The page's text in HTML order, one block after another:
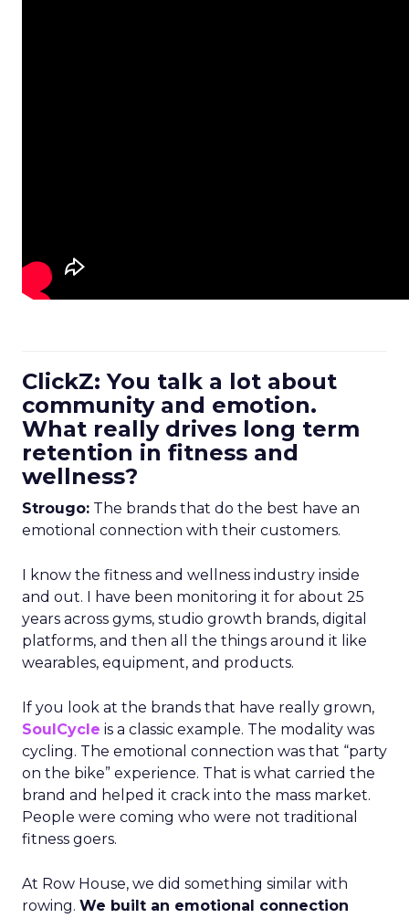
ClickZ: You talk a lot about
community and emotion.
What really drives long term
retention in fitness and
wellness?
Strougo: The brands that do the best have an
emotional connection with their customers.
I know the fitness and wellness industry inside
and out. I have been monitoring it for about 25
years across gyms, studio growth brands, digital
platforms, and then all the things around it like
wearables, equipment, and products.
If you look at the brands that have really grown,
SoulCycle is a classic example. The modality was
cycling. The emotional connection was that “party
on the bike” experience. That is what carried the
brand and helped it crack into the mass market.
People were coming who were not traditional
fitness goers.
At Row House, we did something similar with
rowing. We built an emotional connection